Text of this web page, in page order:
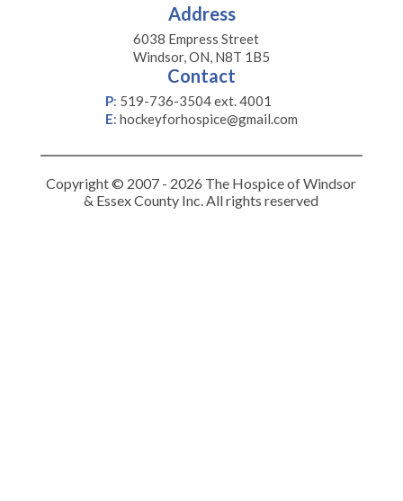
Address
6038 Empress Street
Windsor, ON, N8T 1B5
Contact
P: 519-736-3504 ext. 4001
E: hockeyforhospice@gmail.com
Copyright © 2007 - 2026 The Hospice of Windsor
& Essex County Inc. All rights reserved